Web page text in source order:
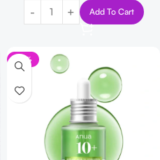
Add To Cart
-12%